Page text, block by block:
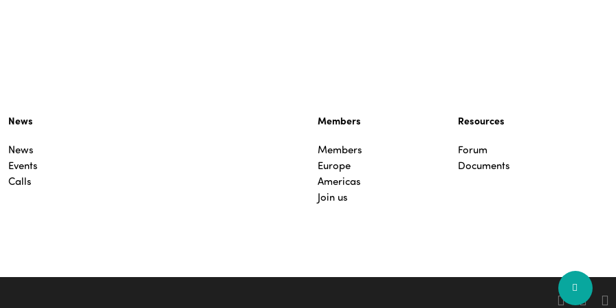
Share
News
News
Events
Calls
Members
Members
Europe
Americas
Join us
Resources
Forum
Documents
facebooklinkedin